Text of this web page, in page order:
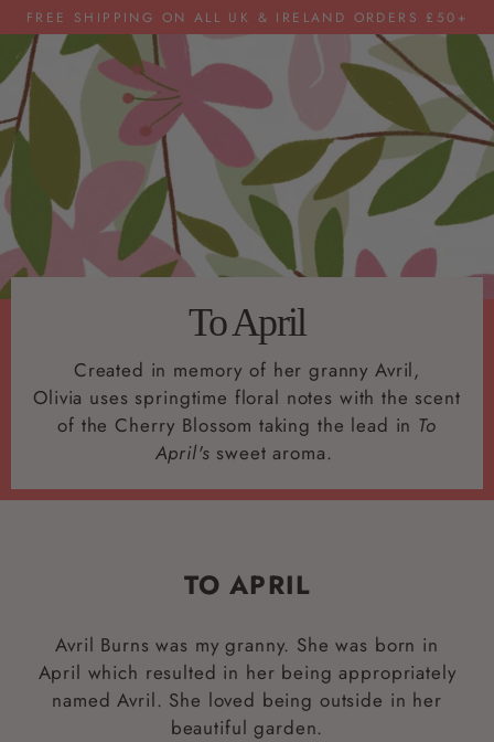
FREE SHIPPING ON ALL UK & IRELAND ORDERS £50+
To April
Created in memory of her granny Avril,
Olivia uses springtime floral notes with the scent
of the Cherry Blossom taking the lead in To
April's sweet aroma.
TO APRIL
Avril Burns was my granny. She was born in
April which resulted in her being appropriately
named Avril. She loved being outside in her
beautiful garden.